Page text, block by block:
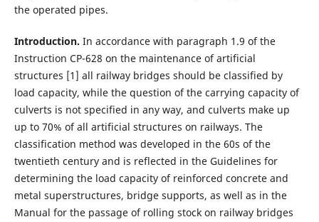
the operated pipes.
Introduction. In accordance with paragraph 1.9 of the
Instruction CP-628 on the maintenance of artificial
structures [1] all railway bridges should be classified by
load capacity, while the question of the carrying capacity of
culverts is not specified in any way, and culverts make up
up to 70% of all artificial structures on railways. The
classification method was developed in the 60s of the
twentieth century and is reflected in the Guidelines for
determining the load capacity of reinforced concrete and
metal superstructures, bridge supports, as well as in the
Manual for the passage of rolling stock on railway bridges